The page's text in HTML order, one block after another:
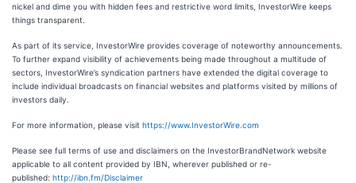
nickel and dime you with hidden fees and restrictive word limits, InvestorWire keeps
things transparent.
As part of its service, InvestorWire provides coverage of noteworthy announcements.
To further expand visibility of achievements being made throughout a multitude of
sectors, InvestorWire’s syndication partners have extended the digital coverage to
include individual broadcasts on financial websites and platforms visited by millions of
investors daily.
For more information, please visit https://www.InvestorWire.com
Please see full terms of use and disclaimers on the InvestorBrandNetwork website
applicable to all content provided by IBN, wherever published or re-
published: http://ibn.fm/Disclaimer